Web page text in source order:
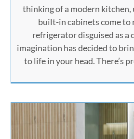
thinking of a modern kitchen,
built-in cabinets come to
refrigerator disguised as a
imagination has decided to
to life in your head. There’s